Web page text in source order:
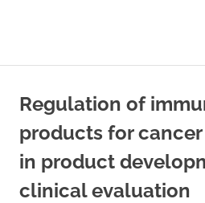
content
Regulation of
products for cancer
in product
clinical evaluation